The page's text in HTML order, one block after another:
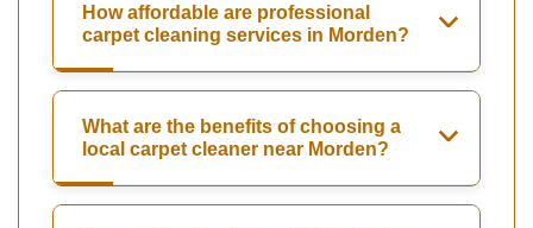
How affordable are professional
carpet cleaning services in Morden?
What are the benefits of choosing a
local carpet cleaner near Morden?